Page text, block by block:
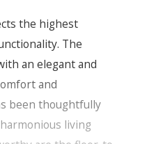
the highest
The
an elegant and
and
been thoughtfully
living